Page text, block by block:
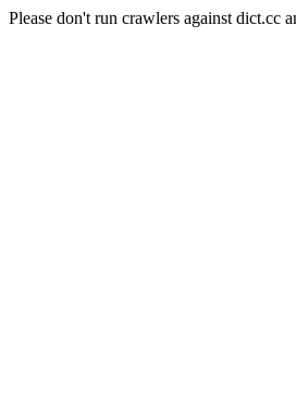
Please don't run crawlers against dict.cc